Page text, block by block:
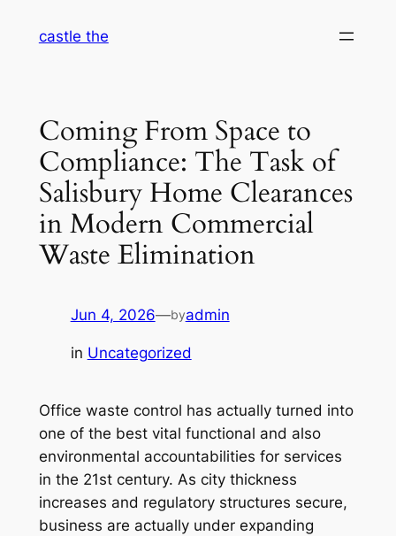
castle the
Coming From Space to
Compliance: The Task of
Salisbury Home Clearances
in Modern Commercial
Waste Elimination
Jun 4, 2026—byadmin
in Uncategorized
Office waste control has actually turned into
one of the best vital functional and also
environmental accountabilities for services
in the 21st century. As city thickness
increases and regulatory structures secure,
business are actually under expanding